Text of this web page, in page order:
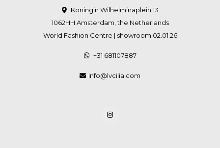
Koningin Wilhelminaplein 13
1062HH Amsterdam, the Netherlands
World Fashion Centre | showroom 02.01.26
+31 681107887
info@lvcilia.com